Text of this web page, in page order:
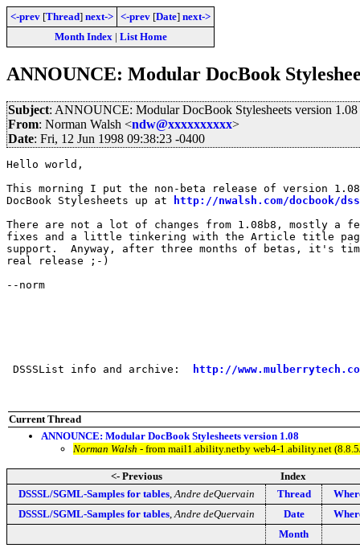
<-prev [Thread] next-> <-prev [Date] next->
Month Index| List Home
ANNOUNCE: Modular DocBook
Subject: ANNOUNCE: Modular DocBook Stylesheets version 1.08
From: Norman Walsh <ndw@xxxxxxxxxx>
Date: Fri, 12 Jun 1998 09:38:23 -0400
Hello world,
This morning I put the non-beta release of version
DocBook Stylesheets up at
http://nwalsh.com/docbook/
There are not a lot of changes from 1.08b8, mostly a
fixes and a little tinkering with the Article title
support.  Anyway, after three months of betas, it's
real release ;-)
--norm
DSSSList info and archive: http://
Current Thread
ANNOUNCE: Modular DocBook Stylesheets version 1.08
Norman Walsh - from mail1.ability.netby web4-1.ability.net
<- Previous
Index
DSSSL/SGML-Samples for tables, Andre deQuervain Thread
DSSSL/SGML-Samples for tables, Andre deQuervain Date
Month